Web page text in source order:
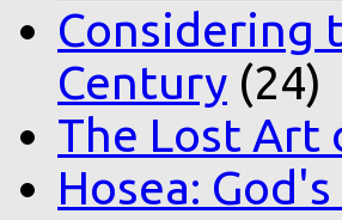
Considering
Century (24)
The Lost Art
Hosea: